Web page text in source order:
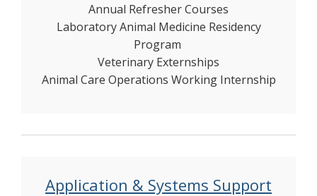
Annual Refresher Courses
Laboratory Animal Medicine Residency
Program
Veterinary Externships
Animal Care Operations Working Internship
Application & Systems Support